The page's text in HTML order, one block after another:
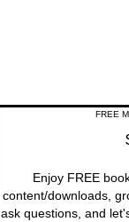
FREE
Enjoy FREE
content/downloads,
ask questions, and